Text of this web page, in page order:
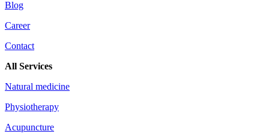
Blog
Career
Contact
All Services
Natural medicine
Physiotherapy
Acupuncture